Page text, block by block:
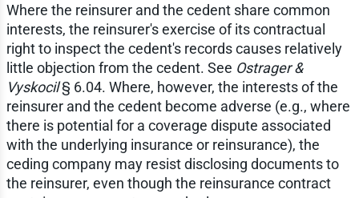
Where the reinsurer and the cedent share common
interests, the reinsurer's exercise of its contractual
right to inspect the cedent's records causes relatively
little objection from the cedent. See Ostrager &
Vyskocil§ 6.04. Where, however, the interests of the
reinsurer and the cedent become adverse (e.g., where
there is potential for a coverage dispute associated
with the underlying insurance or reinsurance), the
ceding company may resist disclosing documents to
the reinsurer, even though the reinsurance contract